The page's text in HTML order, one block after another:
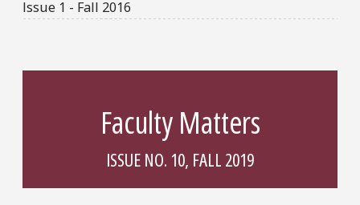
Issue 1 - Fall 2016
Faculty Matters
ISSUE NO. 10, FALL 2019